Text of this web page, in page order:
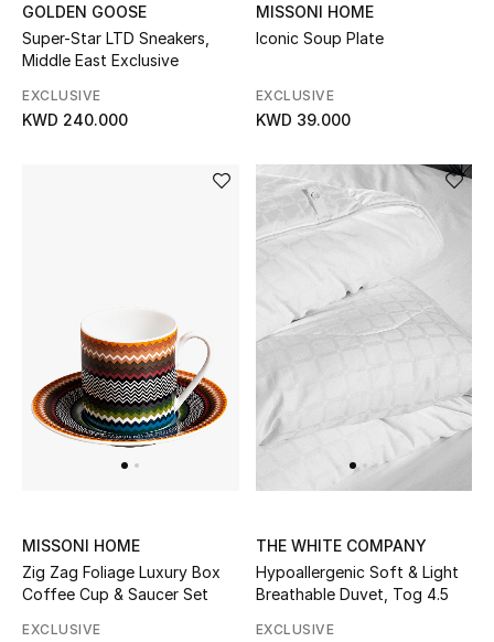
New Season
Home
WHAT'S NEW
Shop New In
GOLDEN GOOSE
Super-Star LTD Sneakers,
Middle East Exclusive
EXCLUSIVE
KWD 240.000
MISSONI HOME
Iconic Soup Plate
EXCLUSIVE
KWD 39.000
MISSONI HOME
Zig Zag Foliage Luxury Box
Coffee Cup & Saucer Set
EXCLUSIVE
THE WHITE COMPANY
Hypoallergenic Soft & Light
Breathable Duvet, Tog 4.5
EXCLUSIVE